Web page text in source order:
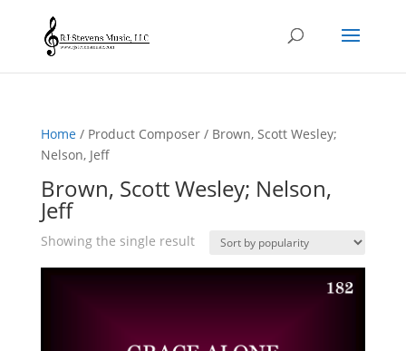
Home/ Product Composer / Brown, Scott Wesley;
Nelson, Jeff
Brown, Scott Wesley; Nelson,
Jeff
Showing the single result